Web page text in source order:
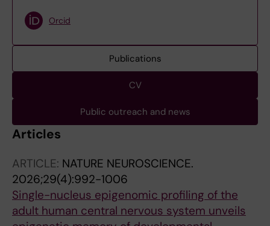
Orcid
Publications
CV
Public outreach and news
Articles
ARTICLE: NATURE NEUROSCIENCE.
2026;29(4):992-1006
Single-nucleus epigenomic profiling of the
adult human central nervous system unveils